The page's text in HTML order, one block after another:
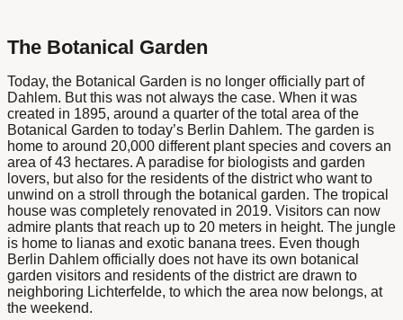
The Botanical Garden
Today, the Botanical Garden is no longer officially part of
Dahlem. But this was not always the case. When it was
created in 1895, around a quarter of the total area of the
Botanical Garden to today’s Berlin Dahlem. The garden is
home to around 20,000 different plant species and covers an
area of 43 hectares. A paradise for biologists and garden
lovers, but also for the residents of the district who want to
unwind on a stroll through the botanical garden. The tropical
house was completely renovated in 2019. Visitors can now
admire plants that reach up to 20 meters in height. The jungle
is home to lianas and exotic banana trees. Even though
Berlin Dahlem officially does not have its own botanical
garden visitors and residents of the district are drawn to
neighboring Lichterfelde, to which the area now belongs, at
the weekend.